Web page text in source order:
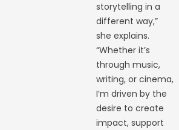
storytelling in a
different way,”
she explains.
“Whether it’s
through music,
writing, or cinema,
I’m driven by the
desire to create
impact, support